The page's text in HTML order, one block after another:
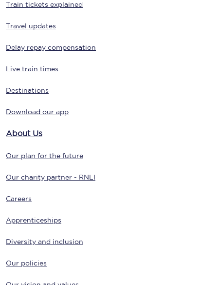
Train tickets explained
Travel updates
Delay repay compensation
Live train times
Destinations
Download our app
About Us
Our plan for the future
Our charity partner - RNLI
Careers
Apprenticeships
Diversity and inclusion
Our policies